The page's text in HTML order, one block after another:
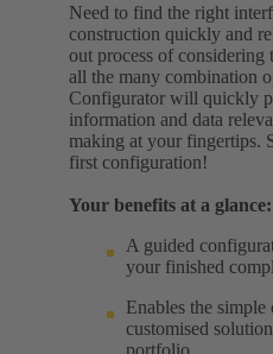
Need to find the right
construction quickly and
out process of considering
all the many combination
Configurator will quickly
information and data
making at your fingertips.
first configuration!
Your benefits at a glance:
A guided
your finished
Enables the
customised
portfolio